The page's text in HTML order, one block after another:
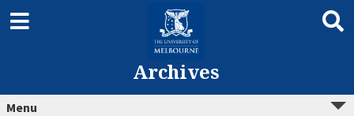
Archives
Menu